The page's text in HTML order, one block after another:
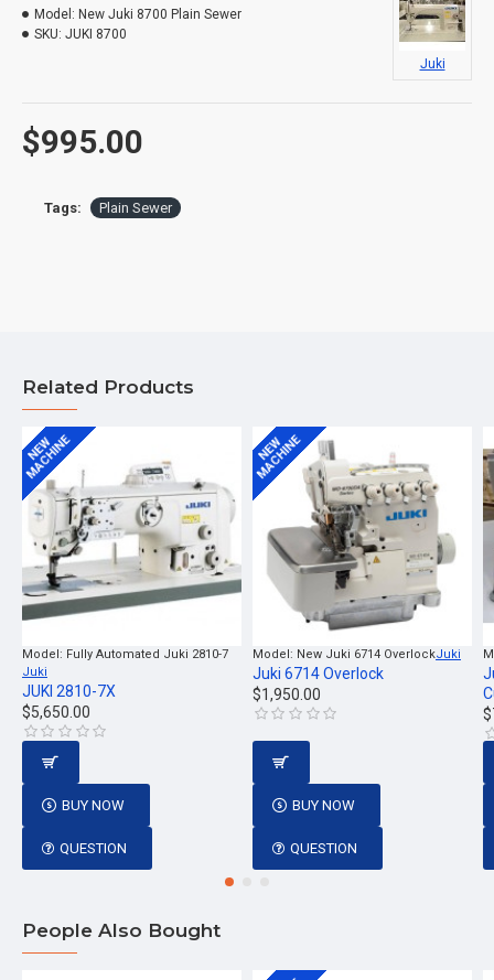
$995.00
Model: New Juki 8700 Plain Sewer
SKU: JUKI 8700
Juki
Tags: Plain Sewer
Related Products
NEW
MACHINE
Model: Fully Automated Juki 2810-7
Juki
JUKI 2810-7X
$5,650.00
BUY NOW
QUESTION
NEW
MACHINE
Model: New Juki 6714 OverlockJuki
Juki 6714 Overlock
$1,950.00
BUY NOW
QUESTION
People Also Bought